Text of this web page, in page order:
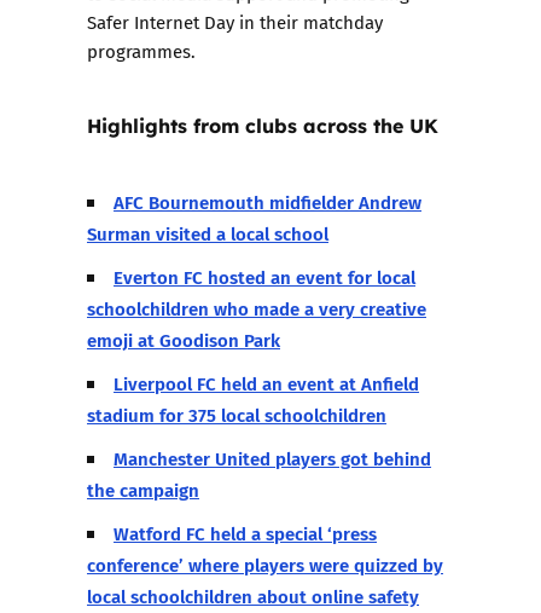
Safer Internet Day in their matchday
programmes.
Highlights from clubs across the UK
AFC Bournemouth midfielder Andrew
Surman visited a local school
Everton FC hosted an event for local
schoolchildren who made a very creative
emoji at Goodison Park
Liverpool FC held an event at Anfield
stadium for 375 local schoolchildren
Manchester United players got behind
the campaign
Watford FC held a special ‘press
conference’ where players were quizzed by
local schoolchildren about online safety